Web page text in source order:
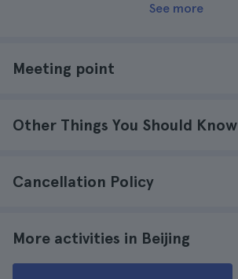
See more
Meeting point
Other Things You Should Know
Cancellation Policy
More activities in Beijing